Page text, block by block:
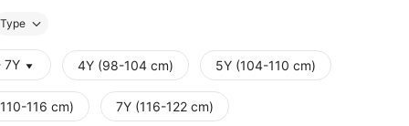
Type
7Y 4Y (98-104 cm) 5Y (104-110 cm)
116 cm) 7Y (116-122 cm)